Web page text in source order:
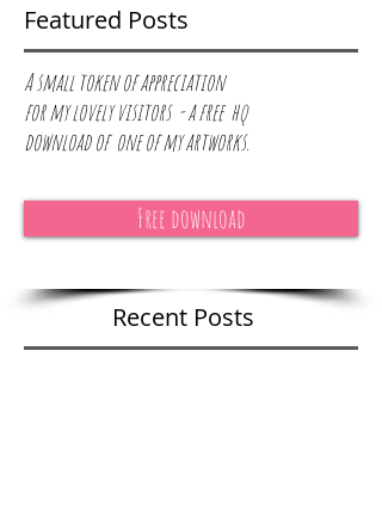
Featured Posts
Recent Posts
A small token of appreciation
formy lovely visitors - a free hq
download of one of my artworks.
Free download